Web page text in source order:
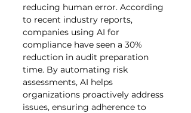
reducing human error. According
to recent industry reports,
companies using AI for
compliance have seen a 30%
reduction in audit preparation
time. By automating risk
assessments, AI helps
organizations proactively address
issues, ensuring adherence to